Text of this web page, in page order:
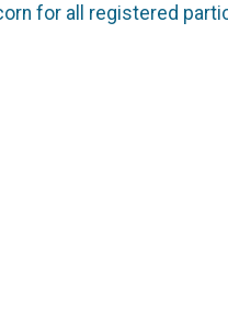
for all registered